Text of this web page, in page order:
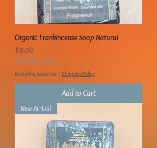
Organic Frankincense Soap Natural
Price
$8.00
Fall Sale 2026
Excluding Sales Tax | Shipping Policy
Add to Cart
New Arrival